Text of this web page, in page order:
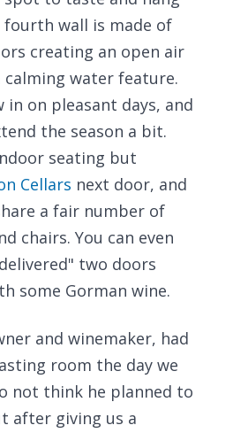
wall is made of
creating an open air
calming water feature.
in on pleasant days, and
the season a bit.
seating but
Cellars next door, and
a fair number of
chairs. You can even
two doors
some Gorman wine.
and winemaker, had
room the day we
not think he planned to
after giving us a